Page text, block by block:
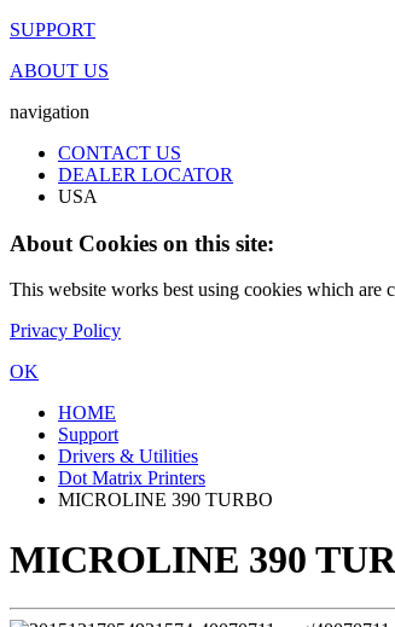
SUPPORT
ABOUT US
navigation
CONTACT US
DEALER LOCATOR
USA
About Cookies on this site:
This website works best using cookies which are
Privacy Policy
OK
HOME
Support
Drivers & Utilities
Dot Matrix Printers
MICROLINE 390 TURBO
MICROLINE 390